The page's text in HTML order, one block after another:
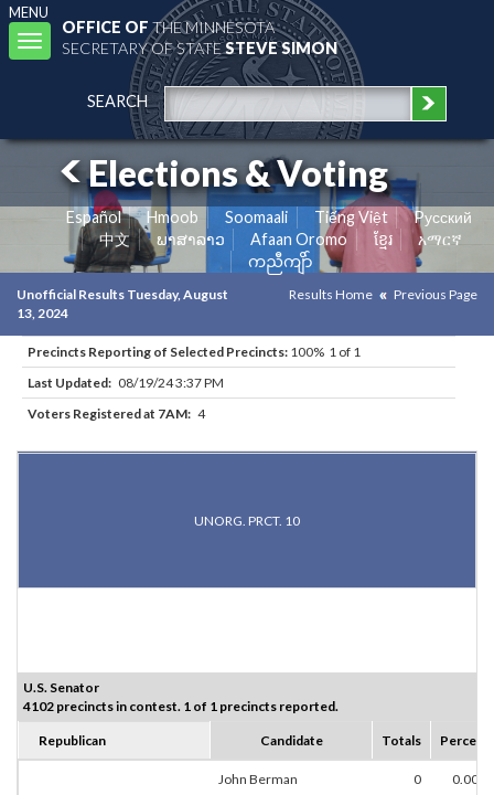
MENU
Toggle
navigation
OFFICE OFTHE MINNESOTA
SECRETARY OF STATESTEVE SIMON
SEARCH
Elections & Voting
Español Hmoob Soomaali Tiếng Việt
Pусский
中文
ພາສາລາວ Afaan Oromo ខ្មែរ
አማርኛ
ကညီကျိာ်
Unofficial Results Tuesday, August
13, 2024
Results Home Previous Page
Precincts Reporting of Selected Precincts: 100% 1 of 1
Last Updated: 08/19/24 3:37 PM
Voters Registered at 7AM: 4
UNORG. PRCT. 10
U.S. Senator
4102 precincts in contest. 1 of 1 precincts reported.
Republican Candidate Totals Percent
John Berman 0 0.00%